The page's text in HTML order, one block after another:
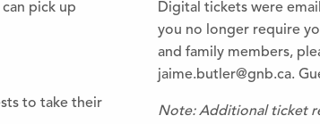
pick up
to take their
Digital tickets were
you no longer require
and family members,
jaime.butler@gnb.ca.
Note: Additional ticket